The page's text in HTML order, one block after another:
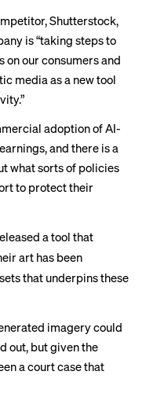
Shutterstock,
is “taking steps to
our consumers and
media as a new tool
adoption of AI-
and there is a
what sorts of policies
to protect their
a tool that
art has been
that underpins these
imagery could
out, but given the
a court casethat